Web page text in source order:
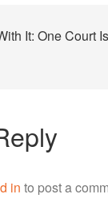
It: One Court
in to post a